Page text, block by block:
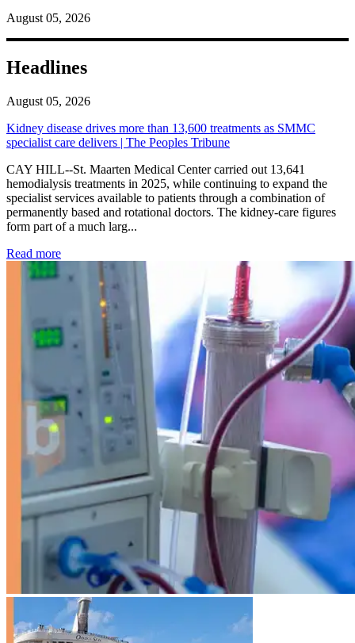
August 05, 2026
Headlines
August 05, 2026
Kidney disease drives more than 13,600 treatments as SMMC
specialist care delivers | The Peoples Tribune
CAY HILL--St. Maarten Medical Center carried out 13,641
hemodialysis treatments in 2025, while continuing to expand the
specialist services available to patients through a combination of
permanently based and rotational doctors. The kidney-care figures
form part of a much larg...
Read more: Kidney disease drives more than 13,600 treatments as